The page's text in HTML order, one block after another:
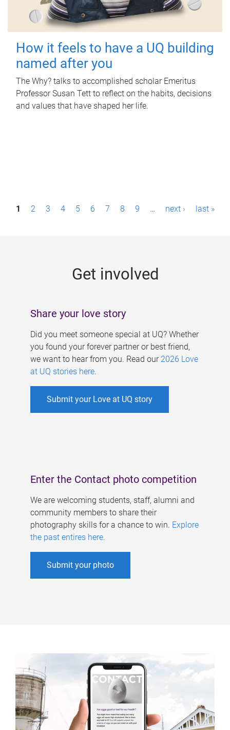
How it feels to have a UQ building
named after you
The Why? talks to accomplished scholar Emeritus
Professor Susan Tett to reflect on the habits, decisions
and values that have shaped her life.
P1 2 3 4 5 6 7 8 9 … next › last »
Get involved
Share your love story
Did you meet someone special at UQ? Whether
you found your forever partner or best friend,
we want to hear from you. Read our 2026 Love
at UQ stories here.
Submit your Love at UQ story
Enter the Contact photo competition
We are welcoming students, staff, alumni and
community members to share their
photography skills for a chance to win. Explore
the past entires here.
Submit your photo